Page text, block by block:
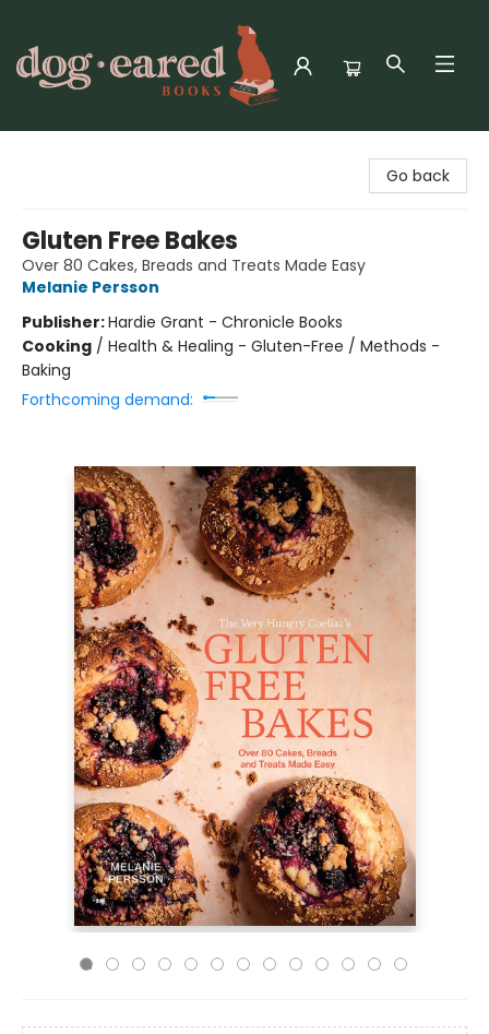
Go back
Gluten Free Bakes
Over 80 Cakes, Breads and Treats Made Easy
Melanie Persson
Publisher:Hardie Grant - Chronicle Books
Cooking / Health & Healing - Gluten-Free / Methods -
Baking
Forthcoming demand: